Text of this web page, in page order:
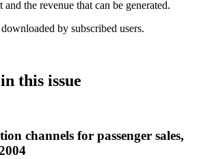
the revenue that can be generated.
by subscribed users.
this issue
channels for passenger sales,